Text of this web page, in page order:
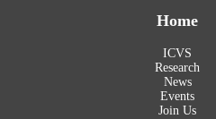
Home
ICVS
Research
News
Events
Join Us